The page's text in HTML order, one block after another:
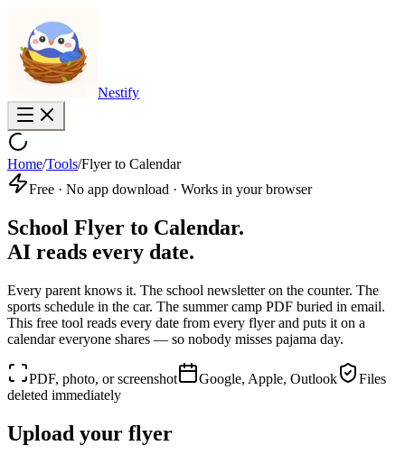
Nestify
Home/Tools/Flyer to Calendar
Free · No app download · Works in your browser
School Flyer to Calendar.
AI reads every date.
Every parent knows it. The school newsletter on the counter. The
sports schedule in the car. The summer camp PDF buried in email.
This free tool reads every date from every flyer and puts it on a
calendar everyone shares — so nobody misses pajama day.
PDF, photo, or screenshot Google, Apple, Outlook
Files
deleted immediately
Upload your flyer